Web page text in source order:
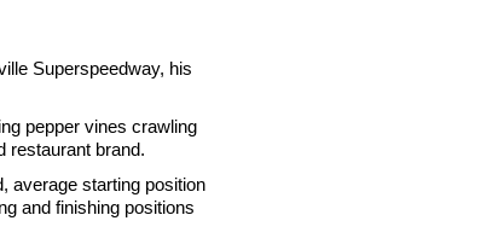
Superspeedway, his
pepper vines crawling
restaurant brand.
average starting position
and finishing positions